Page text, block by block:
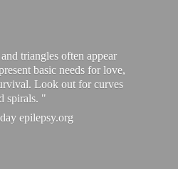
triangles often appear
basic needs for love,
Look out for curves
spirals. "
day epilepsy.org